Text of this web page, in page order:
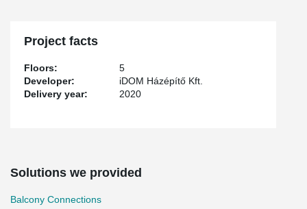
Project facts
Floors:
5
Developer:
iDOM Házépítő Kft.
Delivery year:
2020
Solutions we provided
Balcony Connections